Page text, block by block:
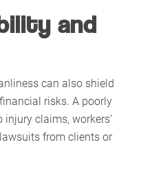
and
can also shield
risks. A poorly
claims, workers’
from clients or